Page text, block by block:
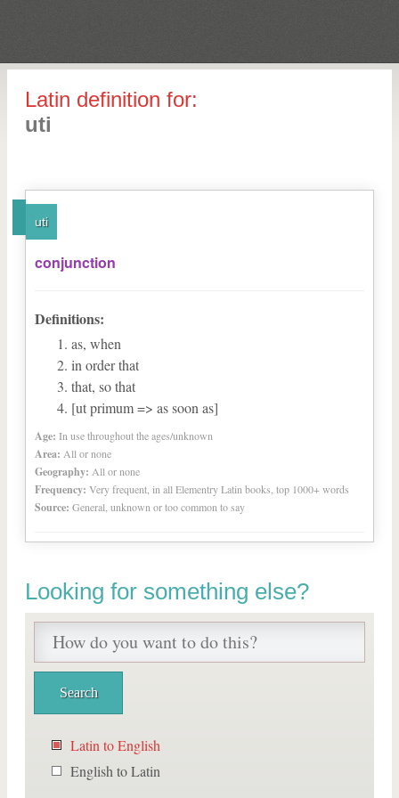
Latin definition for:
uti
uti
conjunction
Definitions:
as, when
in order that
that, so that
[ut primum => as soon as]
Age: In use throughout the ages/unknown
Area: All or none
Geography: All or none
Frequency: Very frequent, in all Elementry Latin books, top 1000+ words
Source: General, unknown or too common to say
Looking for something else?
Latin to English
English to Latin